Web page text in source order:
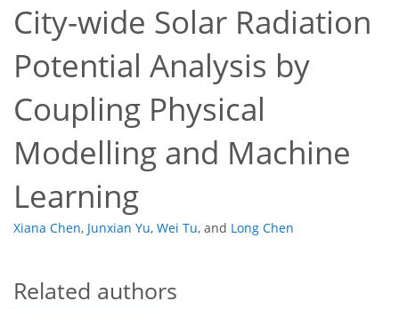
City-wide Solar Radiation
Potential Analysis by
Coupling Physical
Modelling and Machine
Learning
Xiana Chen, Junxian Yu, Wei Tu, and Long Chen
Related authors